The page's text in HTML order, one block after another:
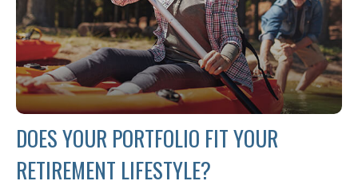
DOES YOUR PORTFOLIO FIT YOUR
RETIREMENT LIFESTYLE?